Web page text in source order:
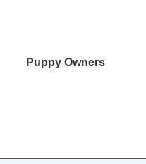
Puppy Owners